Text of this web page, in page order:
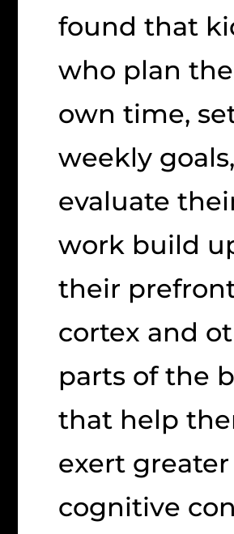
found that
who plan
own time,
weekly
evaluate
work build
their
cortex and
parts of the
that help
exert greater
cognitive